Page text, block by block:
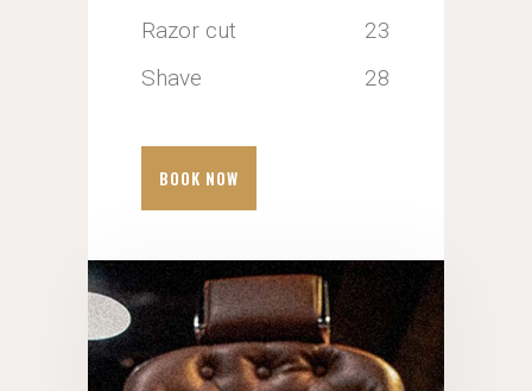
Razor cut
23
Shave
28
BOOK NOW